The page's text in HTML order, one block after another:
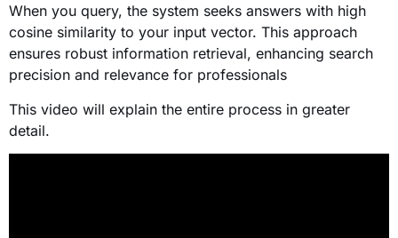
When you query, the system seeks answers with high
cosine similarity to your input vector. This approach
ensures robust information retrieval, enhancing search
precision and relevance for professionals
This video will explain the entire process in greater
detail.